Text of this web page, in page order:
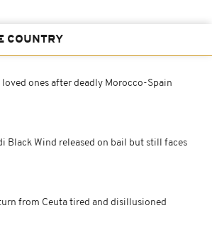
COUNTRY
ones after deadly Morocco-Spain
Black Wind released on bail but still faces
from Ceuta tired and disillusioned